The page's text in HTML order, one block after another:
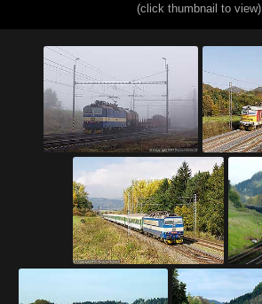
(click thumbnail to view)